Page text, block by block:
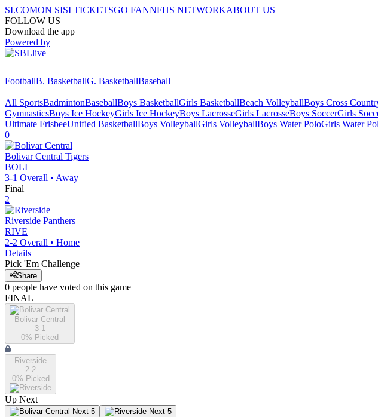
SI.COMON SISI TICKETSGO FANNFHS NETWORKABOUT US
FOLLOW US
Download the app
Powered by
FootballB. BasketballG. BasketballBaseball
All SportsBadmintonBaseballBoys BasketballGirls BasketballBeach VolleyballBoys Cross
GymnasticsBoys Ice HockeyGirls Ice HockeyBoys LacrosseGirls LacrosseBoys SoccerGirls
Ultimate FrisbeeUnified BasketballBoys VolleyballGirls VolleyballBoys Water PoloGirls Water
0
Bolivar Central Tigers
BOLI
3-1 Overall • Away
Final
2
Riverside Panthers
RIVE
2-2 Overall • Home
Details
Pick 'Em Challenge
Share
0 people have voted on this game
FINAL
Bolivar Central
3-1
0% Picked
Riverside
2-2
0% Picked
Up Next
Next 5 Next 5